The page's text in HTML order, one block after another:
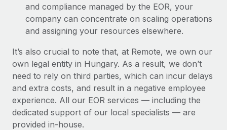
and compliance managed by the EOR, your
company can concentrate on scaling operations
and assigning your resources elsewhere.
It’s also crucial to note that, at Remote, we own our
own legal entity in Hungary. As a result, we don’t
need to rely on third parties, which can incur delays
and extra costs, and result in a negative employee
experience. All our EOR services — including the
dedicated support of our local specialists — are
provided in-house.